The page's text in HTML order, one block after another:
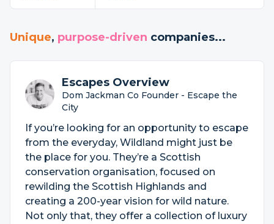
Unique, purpose-driven companies...
Escapes Overview
Dom Jackman Co Founder - Escape the
City
If you’re looking for an opportunity to escape
from the everyday, Wildland might just be
the place for you. They’re a Scottish
conservation organisation, focused on
rewilding the Scottish Highlands and
creating a 200-year vision for wild nature.
Not only that, they offer a collection of luxury